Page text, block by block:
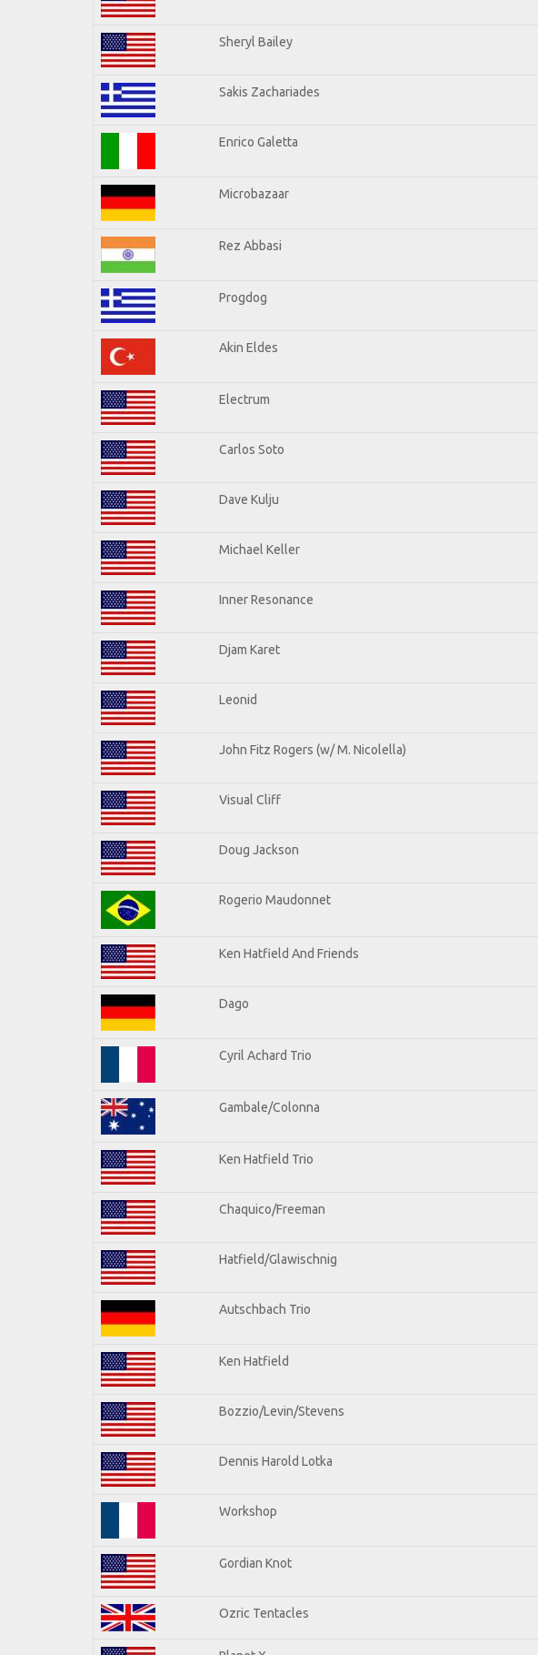
Sheryl Bailey
Sakis Zachariades
Enrico Galetta
Microbazaar
Rez Abbasi
Progdog
Akin Eldes
Electrum
Carlos Soto
Dave Kulju
Michael Keller
Inner Resonance
Djam Karet
Leonid
John Fitz Rogers (w/ M. Nicolella)
Visual Cliff
Doug Jackson
Rogerio Maudonnet
Ken Hatfield And Friends
Dago
Cyril Achard Trio
Gambale/Colonna
Ken Hatfield Trio
Chaquico/Freeman
Hatfield/Glawischnig
Autschbach Trio
Ken Hatfield
Bozzio/Levin/Stevens
Dennis Harold Lotka
Workshop
Gordian Knot
Ozric Tentacles